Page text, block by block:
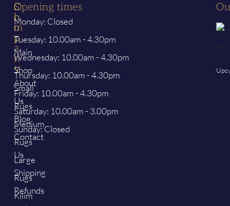
S
h
o
p
Main
Shop
Small
Rugs
Medium
Rugs
Large
Rugs
Kilim
C
o
m
p
a
n
y
About
Us
Blog
Contact
Us
Shipping
Refunds
Opening times
Monday: Closed
Tuesday: 10.00am - 4.30pm
Wednesday: 10.00am - 4.30pm
Thursday: 10.00am - 4.30pm
Friday: 10.00am - 4.30pm
Saturday: 10.00am - 3.00pm
Sunday: Closed